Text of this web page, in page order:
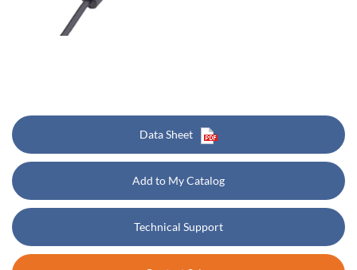
Data Sheet
Add to My Catalog
Technical Support